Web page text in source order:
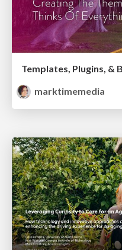
marktimemedia